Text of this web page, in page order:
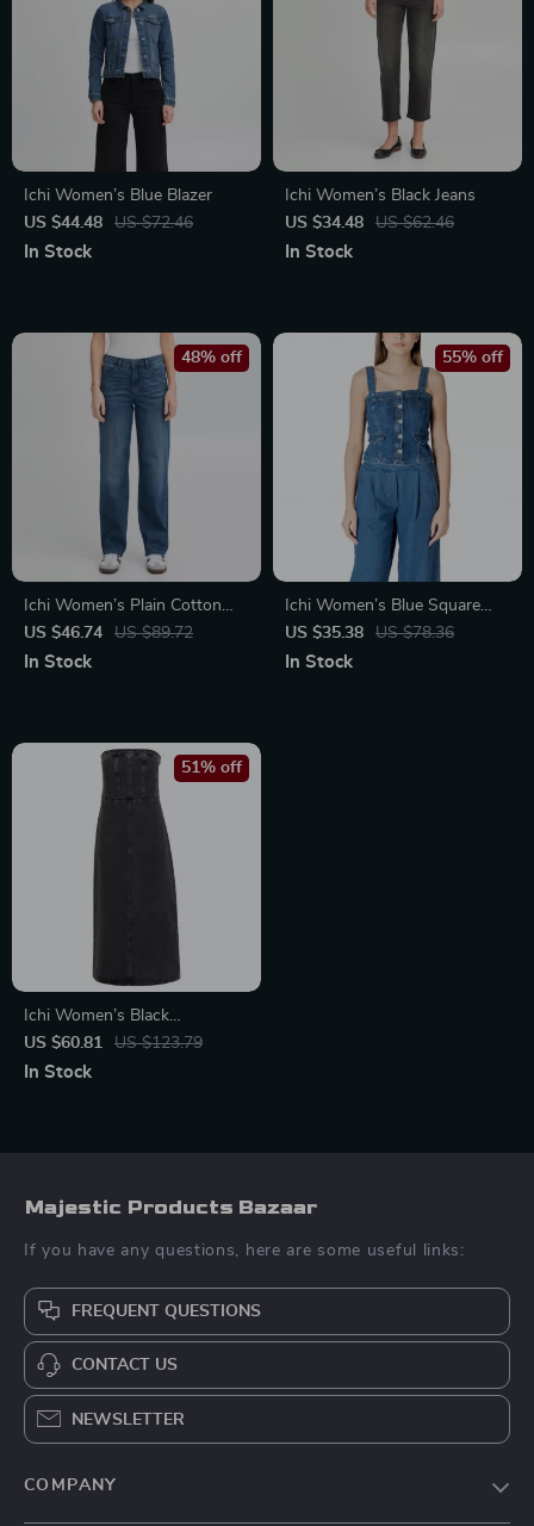
Ichi Women’s Blue Blazer
US $44.48
US $72.46
In Stock
Ichi Women’s Black Jeans
US $34.48
US $62.46
In Stock
Ichi Women’s Plain Cotton
Stretch Jeans
US $46.74 US $89.72
48% off
In Stock
Ichi Women’s Blue Square
Neck Top with Straps
US $35.38 US $78.36
55% off
In Stock
Ichi Women’s Black
Sleeveless Zip Dress
US $60.81 US $123.79
51% off
In Stock
Majestic Products Bazaar
If you have any questions, here are some useful links:
FREQUENT QUESTIONS
CONTACT US
NEWSLETTER
COMPANY